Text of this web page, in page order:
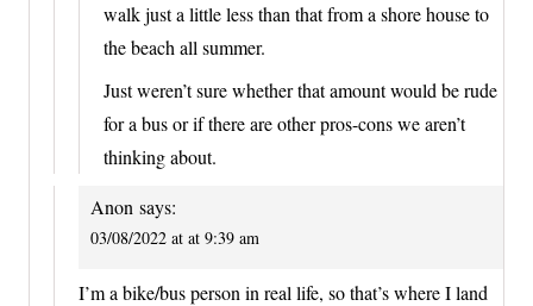
walk just a little less than that from a shore house to
the beach all summer.
Just weren’t sure whether that amount would be rude
for a bus or if there are other pros-cons we aren’t
thinking about.
Anon says:
03/08/2022 at at 9:39 am
I’m a bike/bus person in real life, so that’s where I land